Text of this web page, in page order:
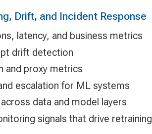
Drift, and Incident Response
latency, and business metrics
drift detection
and proxy metrics
escalation for ML systems
data and model layers
signals that drive retraining